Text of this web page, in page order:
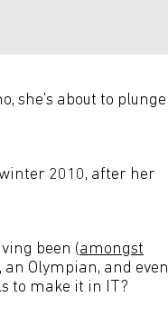
she's about to plunge
2010, after her
been (amongst
an Olympian, and even
to make it in IT?